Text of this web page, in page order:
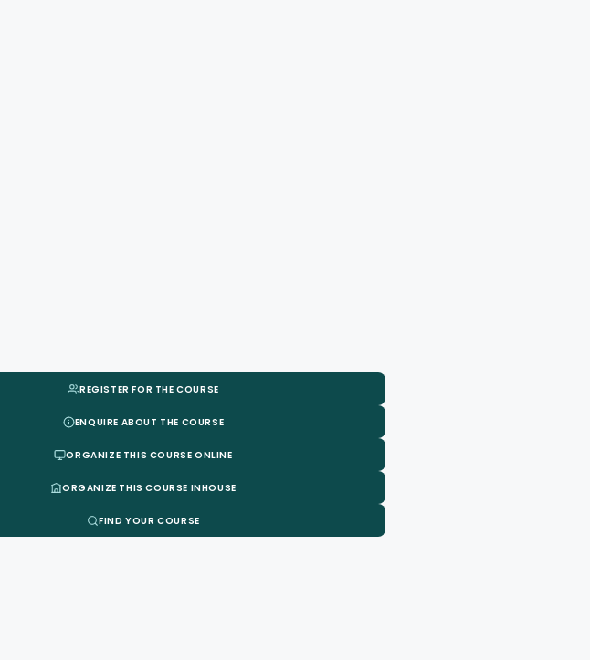
REGISTER FOR THE COURSE
ENQUIRE ABOUT THE COURSE
ORGANIZE THIS COURSE ONLINE
ORGANIZE THIS COURSE INHOUSE
FIND YOUR COURSE